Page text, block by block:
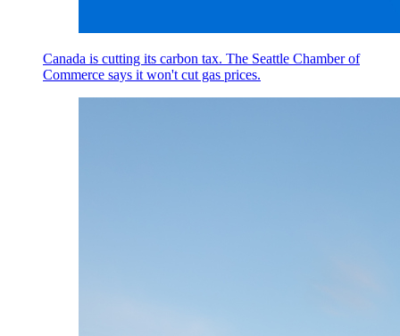
Canada is cutting its carbon tax. The Seattle Chamber of
Commerce says it won't cut gas prices.